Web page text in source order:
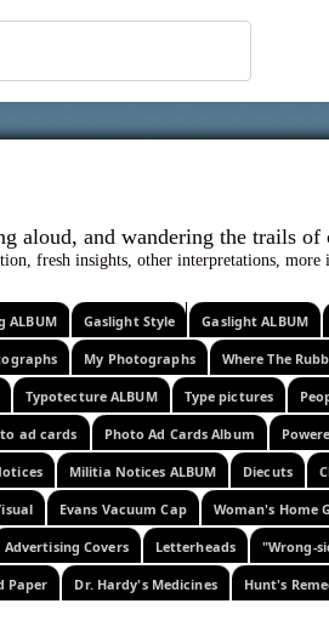
aloud, and
fresh insights, other interpretations, more
ALBUM Gaslight Style Gaslight ALBUM
My Photographs Where The
Typotecture ALBUM Type pictures
ad cards Photo Ad Cards Album
Militia Notices ALBUM Diecuts
Evans Vacuum Cap Woman's Home
Advertising Covers Letterheads "Wrong-
Paper Dr. Hardy's Medicines Hunt's